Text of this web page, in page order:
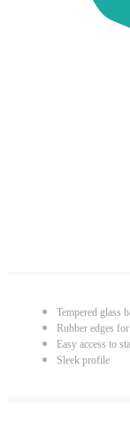
Tempered glass
Rubber edges
Easy access to
Sleek profile